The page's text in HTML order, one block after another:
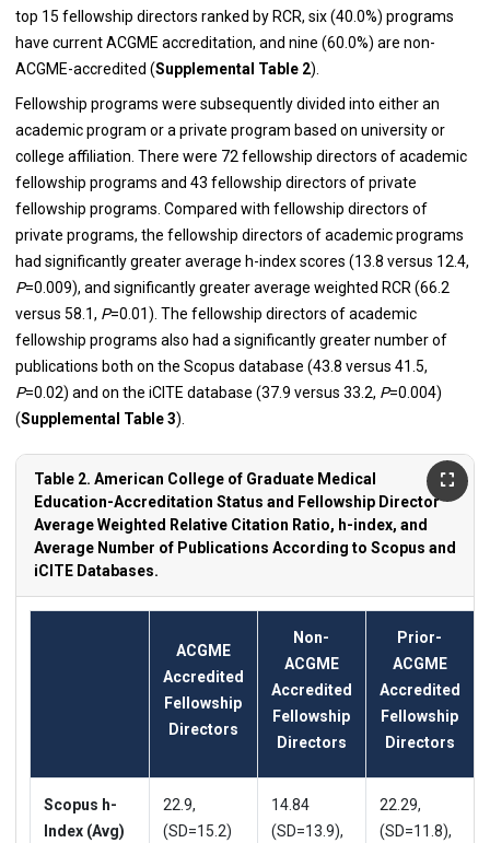
top 15 fellowship directors ranked by RCR, six (40.0%) programs
have current ACGME accreditation, and nine (60.0%) are non-
ACGME-accredited (Supplemental Table 2).
Fellowship programs were subsequently divided into either an
academic program or a private program based on university or
college affiliation. There were 72 fellowship directors of academic
fellowship programs and 43 fellowship directors of private
fellowship programs. Compared with fellowship directors of
private programs, the fellowship directors of academic programs
had significantly greater average h-index scores (13.8 versus 12.4,
P=0.009), and significantly greater average weighted RCR (66.2
versus 58.1, P=0.01). The fellowship directors of academic
fellowship programs also had a significantly greater number of
publications both on the Scopus database (43.8 versus 41.5,
P=0.02) and on the iCITE database (37.9 versus 33.2, P=0.004)
(Supplemental Table 3).
Table 2. American College of Graduate Medical
Education-Accreditation Status and Fellowship Director
Average Weighted Relative Citation Ratio, h-index, and
Average Number of Publications According to Scopus and
iCITE Databases.
ACGME
Accredited
Fellowship
Directors
Non-
ACGME
Accredited
Fellowship
Directors
Prior-
ACGME
Accredited
Fellowship
Directors
Scopus h-
Index (Avg)
22.9,
(SD=15.2)
14.84
(SD=13.9),
22.29,
(SD=11.8),